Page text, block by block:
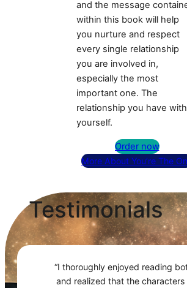
and the message
within this book will help
you nurture and respect
every single relationship
you are involved in,
especially the most
important one. The
relationship you have with
yourself.
Order now
More About You’re The
Testimonials
“I thoroughly enjoyed reading
and realized that the